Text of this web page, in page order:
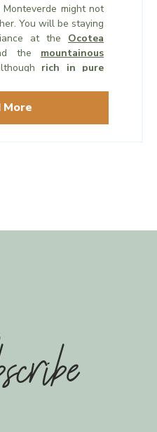
might not
You will be staying
at the Ocotea
the mountainous
rich in pure
More